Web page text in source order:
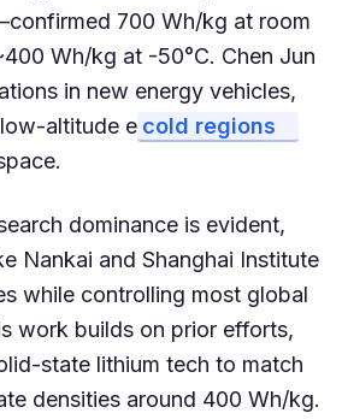
700 Wh/kg at room
Wh/kg at -50°C. Chen Jun
in new energy vehicles,
altitude e cold regions
dominance is evident,
Nankai and Shanghai Institute
while controlling most global
work builds on prior efforts,
state lithium tech to match
densities around 400 Wh/kg.